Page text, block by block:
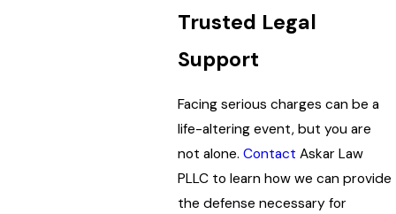
Trusted Legal
Support
Facing serious charges can be a
life-altering event, but you are
not alone. Contact Askar Law
PLLCto learn how we can provide
the defense necessary for